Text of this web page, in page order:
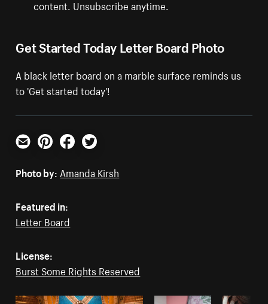
Get Started Today Letter Board Photo
A black letter board on a marble surface reminds us
to 'Get started today'!
content. Unsubscribe anytime.
Email PinterestFacebookTwitter
Photo by: Amanda Kirsh
Featured in:
Letter Board
License:
Burst Some Rights Reserved